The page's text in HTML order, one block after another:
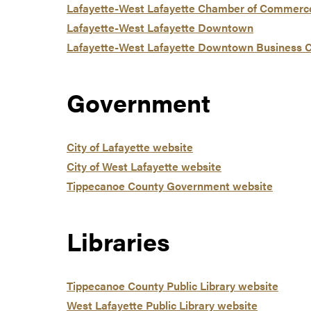
Lafayette-West Lafayette Chamber of
Lafayette-West Lafayette Downtown
Lafayette-West Lafayette Downtown Business
Government
City of Lafayette website
City of West Lafayette website
Tippecanoe County Government website
Libraries
Tippecanoe County Public Library website
West Lafayette Public Library website